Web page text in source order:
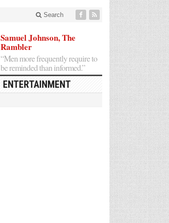
Search
Samuel Johnson, The
Rambler
“Men more frequently require to
be reminded than informed.”
ENTERTAINMENT